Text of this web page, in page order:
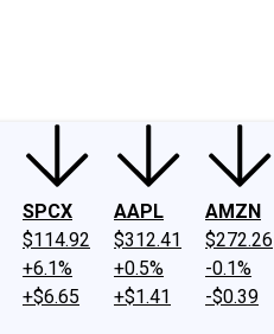
SPCX
$114.92
+6.1%
+$6.65
AAPL
$312.41
+0.5%
+$1.41
AMZN
$272.26
-0.1%
-$0.39